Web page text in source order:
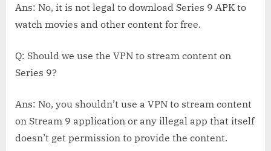
Ans: No, it is not legal to download Series 9 APK to
watch movies and other content for free.
Q: Should we use the VPN to stream content on
Series 9?
Ans: No, you shouldn’t use a VPN to stream content
on Stream 9 application or any illegal app that itself
doesn’t get permission to provide the content.